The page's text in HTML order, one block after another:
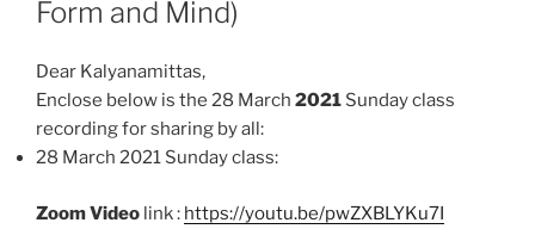
Form and Mind)
Dear Kalyanamittas,
Enclose below is the 28 March 2021 Sunday class
recording for sharing by all:
28 March 2021 Sunday class:
Zoom Video link : https://youtu.be/pwZXBLYKu7I